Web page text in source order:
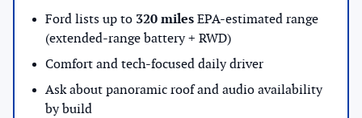
Ford lists up to 320 miles EPA-estimated range
(extended-range battery + RWD)
Comfort and tech-focused daily driver
Ask about panoramic roof and audio availability
by build